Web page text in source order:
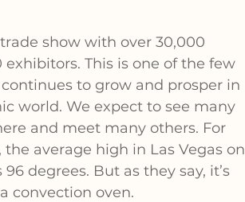
show with over 30,000
exhibitors. This is one of the few
to grow and prosper in
world. We expect to see many
and meet many others. For
average high in Las Vegas on
96 degrees. But as they say, it’s
convection oven.